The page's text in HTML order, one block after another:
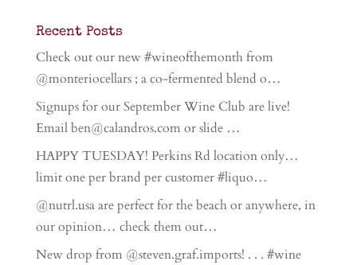
Recent Posts
Check out our new #wineofthemonth from
@monteriocellars ; a co-fermented blend o…
Signups for our September Wine Club are live!
Email ben@calandros.com or slide …
HAPPY TUESDAY! Perkins Rd location only…
limit one per brand per customer #liquo…
@nutrl.usa are perfect for the beach or anywhere, in
our opinion… check them out…
New drop from @steven.graf.imports! . . . #wine